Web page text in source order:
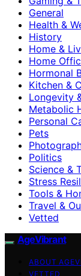
General
Health &
History
Home &
Home
Hormonal
Kitchen &
Longevity
Metabolic
Personal
Pets
Politics
Science &
Stress
Tools &
Travel &
Vetted
AgeVibrant
ABOUT
VETTED